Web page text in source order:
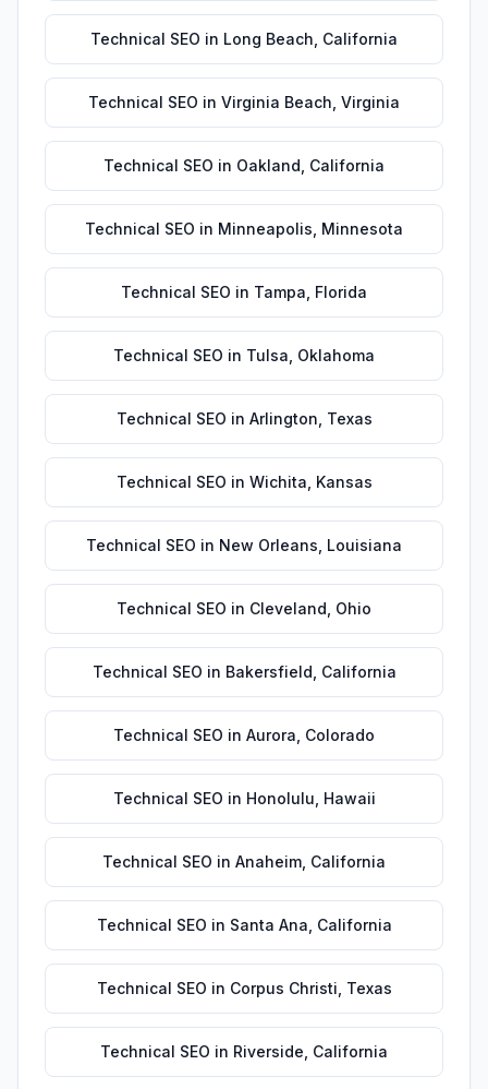
Technical SEO in Long Beach California
Technical SEO in Virginia Beach Virginia
Technical SEO in Oakland California
Technical SEO in Minneapolis Minnesota
Technical SEO in Tampa Florida
Technical SEO in Tulsa Oklahoma
Technical SEO in Arlington Texas
Technical SEO in Wichita Kansas
Technical SEO in New Orleans Louisiana
Technical SEO in Cleveland Ohio
Technical SEO in Bakersfield California
Technical SEO in Aurora Colorado
Technical SEO in Honolulu Hawaii
Technical SEO in Anaheim California
Technical SEO in Santa Ana California
Technical SEO in Corpus Christi Texas
Technical SEO in Riverside California